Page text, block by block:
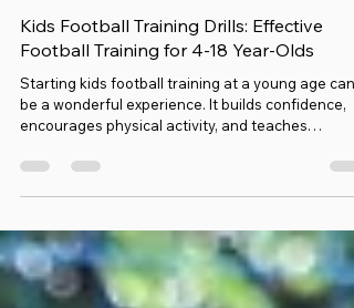
Jun 16
4 min read
General
Kids Football Training Drills: Effective
Football Training for 4-18 Year-Olds
Starting kids football training at a young age can
be a wonderful experience. It builds confidence,
important values like teamwork and discipline.
When working with 4-year-olds, the approach
be gentle, fun, and focused on basic skills. At
Emzee Football Club, we believe every child